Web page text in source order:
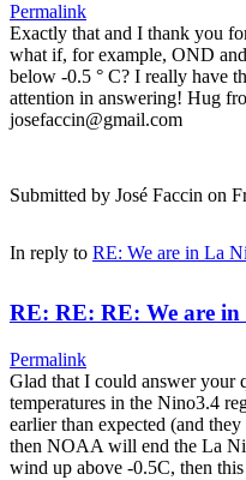
Permalink
Exactly that and I thank you
what if, for example, OND
below -0.5 ° C? I really have
attention in answering! Hug
josefaccin@gmail.com
Submitted by José Faccin on
In reply to RE: We are in La
RE: RE: RE: We are
Permalink
Glad that I could answer your
temperatures in the Nino3.4
earlier than expected (and
then NOAA will end the La
wind up above -0.5C, then